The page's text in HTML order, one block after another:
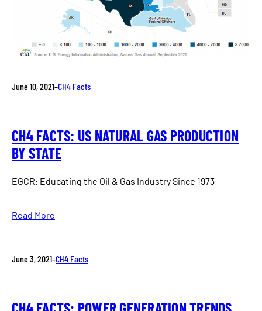
June 10, 2021–CH4 Facts
CH4 FACTS: US NATURAL GAS PRODUCTION
BY STATE
EGCR: Educating the Oil & Gas Industry Since 1973
Read More
June 3, 2021–CH4 Facts